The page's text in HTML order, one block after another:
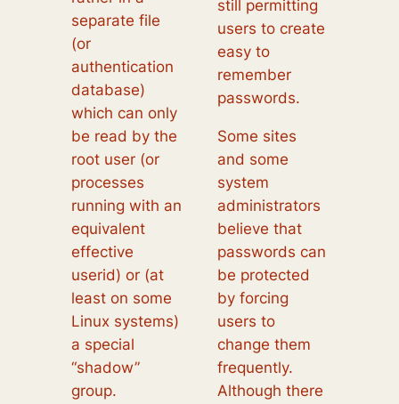
separate file
(or
authentication
database)
which can only
be read by the
root user (or
processes
running with an
equivalent
effective
userid) or (at
least on some
Linux systems)
a special
“shadow”
group.
still permitting
users to create
easy to
remember
passwords.
Some sites
and some
system
administrators
believe that
passwords can
be protected
by forcing
users to
change them
frequently.
Although there